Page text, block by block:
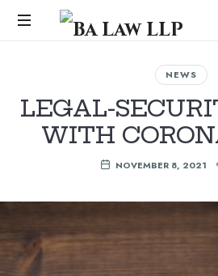
Ba
LLP
NEWS
LEGAL-
WITH
NOVEMBER 8, 2021